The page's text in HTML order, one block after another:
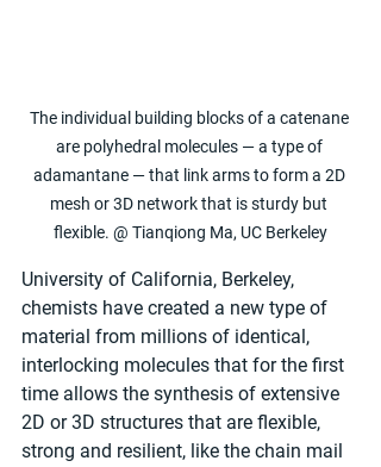
The individual building blocks of a catenane
are polyhedral molecules — a type of
adamantane — that link arms to form a 2D
mesh or 3D network that is sturdy but
flexible. @ Tianqiong Ma, UC Berkeley
University of California, Berkeley,
chemists have created a new type of
material from millions of identical,
interlocking molecules that for the first
time allows the synthesis of extensive
2D or 3D structures that are flexible,
strong and resilient, like the chain mail